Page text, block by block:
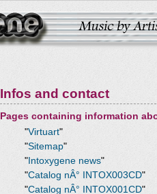
Infos and contact
Pages containing information
"Virtuart"
"Sitemap"
" Intoxygene news"
"Catalog nÂ° INTOX003CD"
"Catalog nÂ° INTOX001CD"